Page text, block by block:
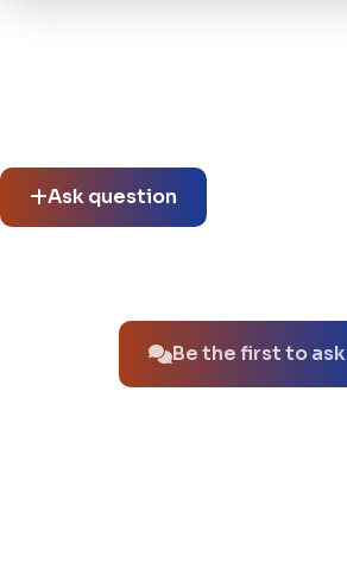
Ask question
Be the first to ask